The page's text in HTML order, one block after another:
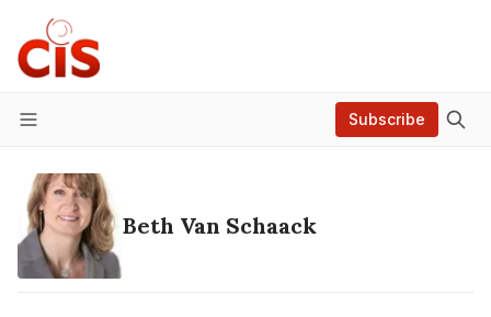
Menu
Subscribe
Beth Van Schaack